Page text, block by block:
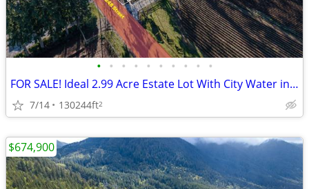
• • • • • • • • • •
FOR SALE! Ideal 2.99 Acre Estate Lot With City Water in Langley
7/14 130244ft2
$674,900